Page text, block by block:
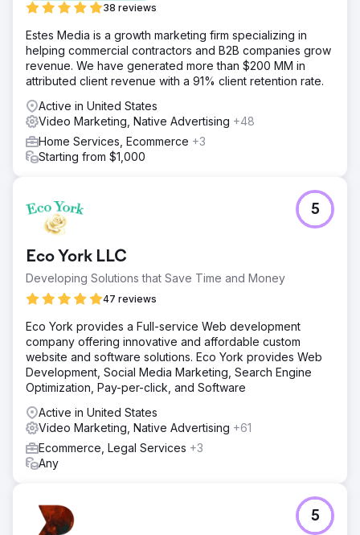
38 reviews
Estes Media is a growth marketing firm specializing in
helping commercial contractors and B2B companies grow
revenue. We have generated more than $200 MM in
attributed client revenue with a 91% client retention rate.
Active in United States
Video Marketing, Native Advertising +48
Home Services, Ecommerce +3
Starting from $1,000
Eco York LLC
Developing Solutions that Save Time and Money
47 reviews
5
Eco York provides a Full-service Web development
company offering innovative and affordable custom
website and software solutions. Eco York provides Web
Development, Social Media Marketing, Search Engine
Optimization, Pay-per-click, and Software
Active in United States
Video Marketing, Native Advertising +61
Ecommerce, Legal Services +3
Any
5